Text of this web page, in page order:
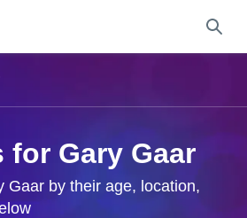
for Gary Gaar
Gaar by their age, location,